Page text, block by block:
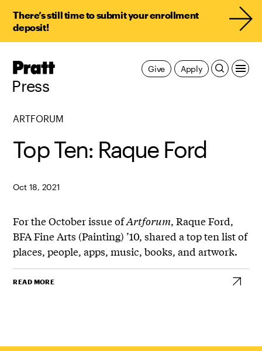
There’s still time to submit your enrollment
deposit!
Pratt,
Press
Apply
Give
ARTFORUM
Top Ten: Raque Ford
Oct 18, 2021
For the October issue ofArtforum, Raque Ford,
BFA Fine Arts (Painting) ’10, shared a top ten list of
places, people, apps, music, books, and artwork.
READ MORE